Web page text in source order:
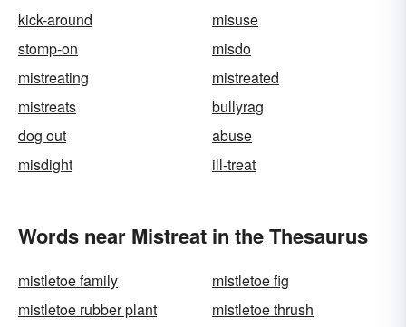
kick-around
misuse
stomp-on
misdo
mistreating
mistreated
mistreats
bullyrag
dog out
abuse
misdight
ill-treat
Words near Mistreat in the Thesaurus
mistletoe family
mistletoe fig
mistletoe rubber plant
mistletoe thrush